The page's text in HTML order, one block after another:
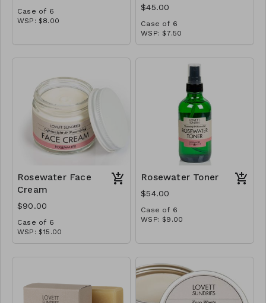
Case of 6
WSP: $8.00
$45.00
Case of 6
WSP: $7.50
Rosewater Face
Cream
$90.00
Case of 6
WSP: $15.00
MSRP: $30.00
Rosewater Toner
$54.00
Case of 6
WSP: $9.00